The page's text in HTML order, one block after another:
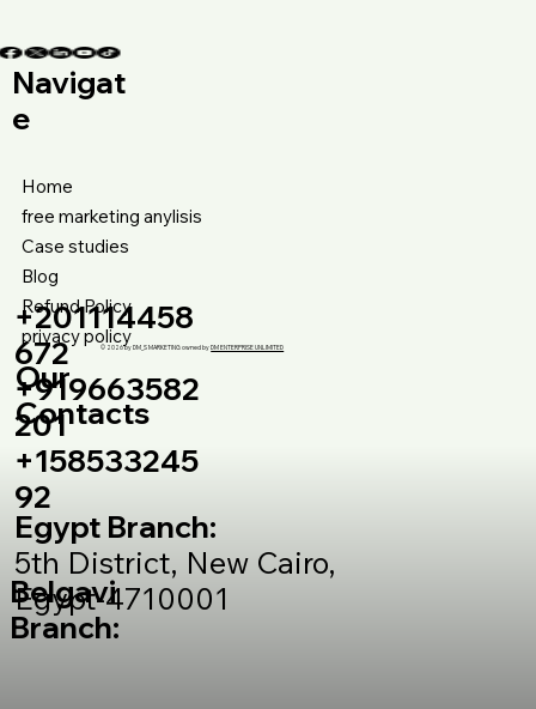
© 2026 by DM_S MARKETING owned byDM ENTERPRISE UNLIMITED
Navigat
e
Home
free marketing anylisis
Case studies
Blog
Refund Policy
privacy policy
Our
Contacts
+201114458
672
+919663582
201
+158533245
92
Egypt Branch:
5th District, New Cairo,
Egypt-4710001
Belgavi
Branch: